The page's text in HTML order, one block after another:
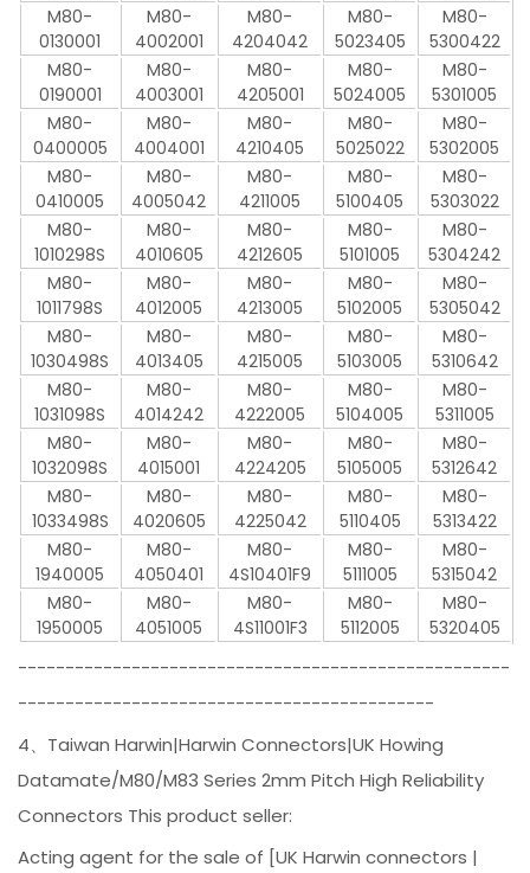
M80-
0130001
M80-
4002001
M80-
4204042
M80-
5023405
M80-
5300422
M80-
0190001
M80-
4003001
M80-
4205001
M80-
5024005
M80-
5301005
M80-
0400005
M80-
4004001
M80-
4210405
M80-
5025022
M80-
5302005
M80-
0410005
M80-
4005042
M80-
4211005
M80-
5100405
M80-
5303022
M80-
1010298S
M80-
4010605
M80-
4212605
M80-
5101005
M80-
5304242
M80-
1011798S
M80-
4012005
M80-
4213005
M80-
5102005
M80-
5305042
M80-
1030498S
M80-
4013405
M80-
4215005
M80-
5103005
M80-
5310642
M80-
1031098S
M80-
4014242
M80-
4222005
M80-
5104005
M80-
5311005
M80-
1032098S
M80-
4015001
M80-
4224205
M80-
5105005
M80-
5312642
M80-
1033498S
M80-
4020605
M80-
4225042
M80-
5110405
M80-
5313422
M80-
1940005
M80-
4050401
M80-
4S10401F9
M80-
5111005
M80-
5315042
M80-
1950005
M80-
4051005
M80-
4S11001F3
M80-
5112005
M80-
5320405
----------------------------------------------------
--------------------------------------------
4、Taiwan Harwin|Harwin Connectors|UK Howing
Datamate/M80/M83 Series 2mm Pitch High Reliability
Connectors This product seller:
Acting agent for the sale of [UK Harwin connectors |